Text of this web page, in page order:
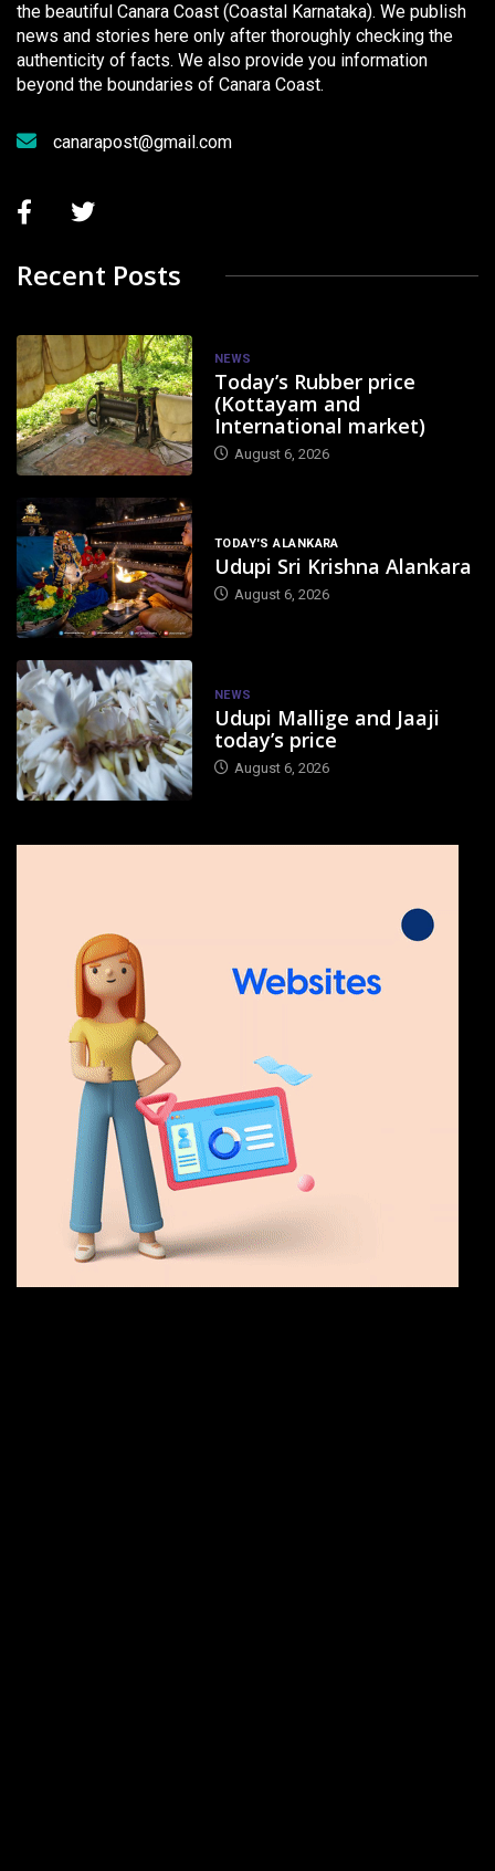
the beautiful Canara Coast (Coastal Karnataka). We publish
news and stories here only after thoroughly checking the
authenticity of facts. We also provide you information
beyond the boundaries of Canara Coast.
canarapost@gmail.com
Recent Posts
NEWS
Today’s Rubber price
(Kottayam and
International market)
August 6, 2026
TODAY'S ALANKARA
Udupi Sri Krishna Alankara
August 6, 2026
NEWS
Udupi Mallige and Jaaji
today’s price
August 6, 2026